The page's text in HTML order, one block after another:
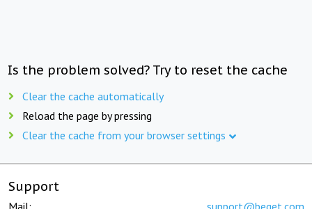
Is the problem solved? Try to reset the cache
Clear the cache automatically
Reload the page by pressing
Clear the cache from your browser settings
Support
Mail: support@beget.com